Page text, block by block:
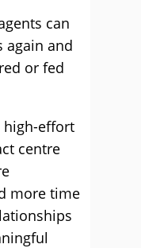
can
again and
or fed
high-effort
centre
more time